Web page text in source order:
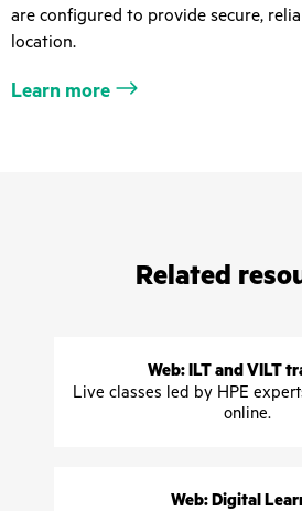
are configured to provide secure,
location.
Learn more
Related
Web: ILT and VILT
Live classes led by HPE
online.
Web: Digital